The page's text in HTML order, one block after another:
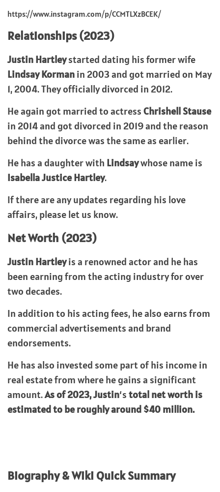
https://www.instagram.com/p/CCMTLXzBCEK/
Relationships (2023)
Justin Hartleystarted dating his former wife
Lindsay Kormanin 2003 and got married on May
1, 2004. They officially divorced in 2012.
He again got married to actressChrishell Stause
in 2014 and got divorced in 2019 and the reason
behind the divorce was the same as earlier.
He has a daughter with Lindsaywhose name is
Isabella Justice Hartley.
If there are any updates regarding his love
affairs, please let us know.
Net Worth (2023)
Justin Hartleyis a renowned actor and he has
been earning from the acting industry for over
two decades.
In addition to his acting fees, he also earns from
commercial advertisements and brand
endorsements.
He has also invested some part of his income in
real estate from where he gains a significant
amount.As of 2023,Justin‘stotal net worth is
estimated to be roughly around $40 million.
Biography & Wiki Quick Summary